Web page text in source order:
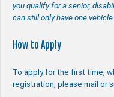
you qualify for a senior,
can still only have one vehicle
How to Apply
To apply for the first time,
registration, please mail or